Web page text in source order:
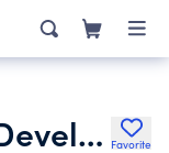
Galilee Community Development Favorite